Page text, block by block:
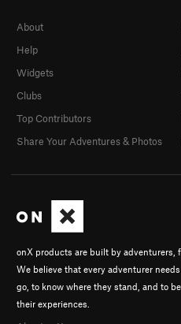
onX products are built by adventurers,
We believe that every adventurer
go, to know where they stand, and to
their experiences.
About
Help
Widgets
Clubs
Top Contributors
Share Your Adventures & Photos